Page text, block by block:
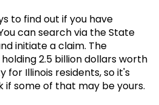
to find out if you have
can search via the State
initiate a claim. The
2.5 billion dollars worth
Illinois residents, so it's
some of that may be yours.